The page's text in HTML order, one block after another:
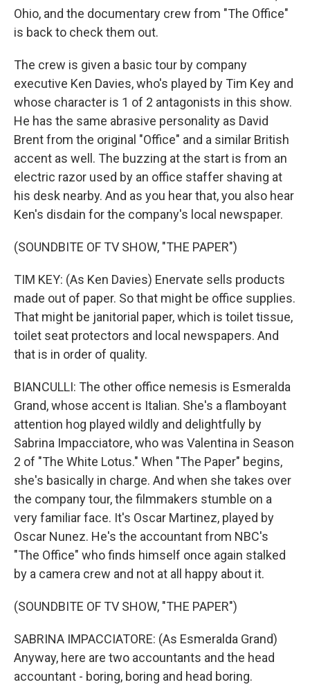
Ohio, and the documentary crew from "The Office"
is back to check them out.
The crew is given a basic tour by company
executive Ken Davies, who's played by Tim Key and
whose character is 1 of 2 antagonists in this show.
He has the same abrasive personality as David
Brent from the original "Office" and a similar British
accent as well. The buzzing at the start is from an
electric razor used by an office staffer shaving at
his desk nearby. And as you hear that, you also hear
Ken's disdain for the company's local newspaper.
(SOUNDBITE OF TV SHOW, "THE PAPER")
TIM KEY: (As Ken Davies) Enervate sells products
made out of paper. So that might be office supplies.
That might be janitorial paper, which is toilet tissue,
toilet seat protectors and local newspapers. And
that is in order of quality.
BIANCULLI: The other office nemesis is Esmeralda
Grand, whose accent is Italian. She's a flamboyant
attention hog played wildly and delightfully by
Sabrina Impacciatore, who was Valentina in Season
2 of "The White Lotus." When "The Paper" begins,
she's basically in charge. And when she takes over
the company tour, the filmmakers stumble on a
very familiar face. It's Oscar Martinez, played by
Oscar Nunez. He's the accountant from NBC's
"The Office" who finds himself once again stalked
by a camera crew and not at all happy about it.
(SOUNDBITE OF TV SHOW, "THE PAPER")
SABRINA IMPACCIATORE: (As Esmeralda Grand)
Anyway, here are two accountants and the head
accountant - boring, boring and head boring.